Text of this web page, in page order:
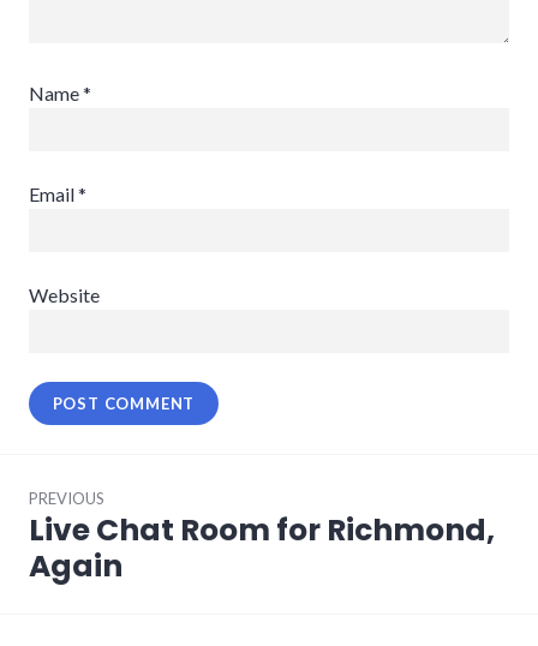
Name*
Email*
Website
navigation
PREVIOUS
Previous
post:
Live Chat Room for Richmond,
Again